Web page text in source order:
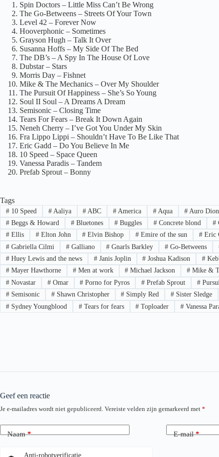
Spin Doctors – Little Miss Can’t Be Wrong
The Go-Betweens – Streets Of Your Town
Level 42 – Forever Now
Hooverphonic – Sometimes
Grayson Hugh – Talk It Over
Susanna Hoffs – My Side Of The Bed
The DB’s – A Spy In The House Of Love
Dubstar – Stars
Morris Day – Fishnet
Mike & The Mechanics – Over My Shoulder
The Pursuit Of Happiness – She’s So Young
Soul II Soul – A Dreams A Dream
Semisonic – Closing Time
Tears For Fears – Break It Down Again
Neneh Cherry – I’ve Got You Under My Skin
Fra Lippo Lippi – Shouldn’t Have To Be Like That
Eric Gadd – Do You Believe In Me
10 Speed – Space Queen
Vanessa Paradis – Tandem
Prefab Sprout – Bonny
Tags
#10 Speed #Aaliya # ABC # America # Aqua #Auro
#Beggs & Howard #Bluetones # Buggles # Concrete blond #
#Ellis #Elton John # Elvin Bishop # Emire of the sun # Eric
#Gabriella Cilmi #Galliano # Gnarls Barkley # Go-Betweens
#Huey Lewis and the news #Janis Joplin # Joshua Kadison #
#Mayer Hawthorne #Men at work # Michael Jackson # Mike &
#Novastar #Omar # Porno for Pyros # Prefab Sprout #
#Semisonic #Shawn Christopher # Simply Red # Sister Sledge
#Sydney Youngblood #Tears for fears # Toploader # Vanessa
Geef een reactie
Je e-mailadres wordt niet gepubliceerd. Vereiste velden zijn gemarkeerd met *
Naam* E-mail*
Anti-robotverificatie